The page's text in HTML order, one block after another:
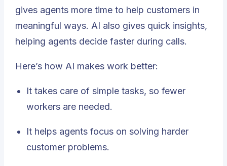
gives agents more time to help customers in
meaningful ways. AI also gives quick insights,
helping agents decide faster during calls.
Here’s how AI makes work better:
It takes care of simple tasks, so fewer
workers are needed.
It helps agents focus on solving harder
customer problems.